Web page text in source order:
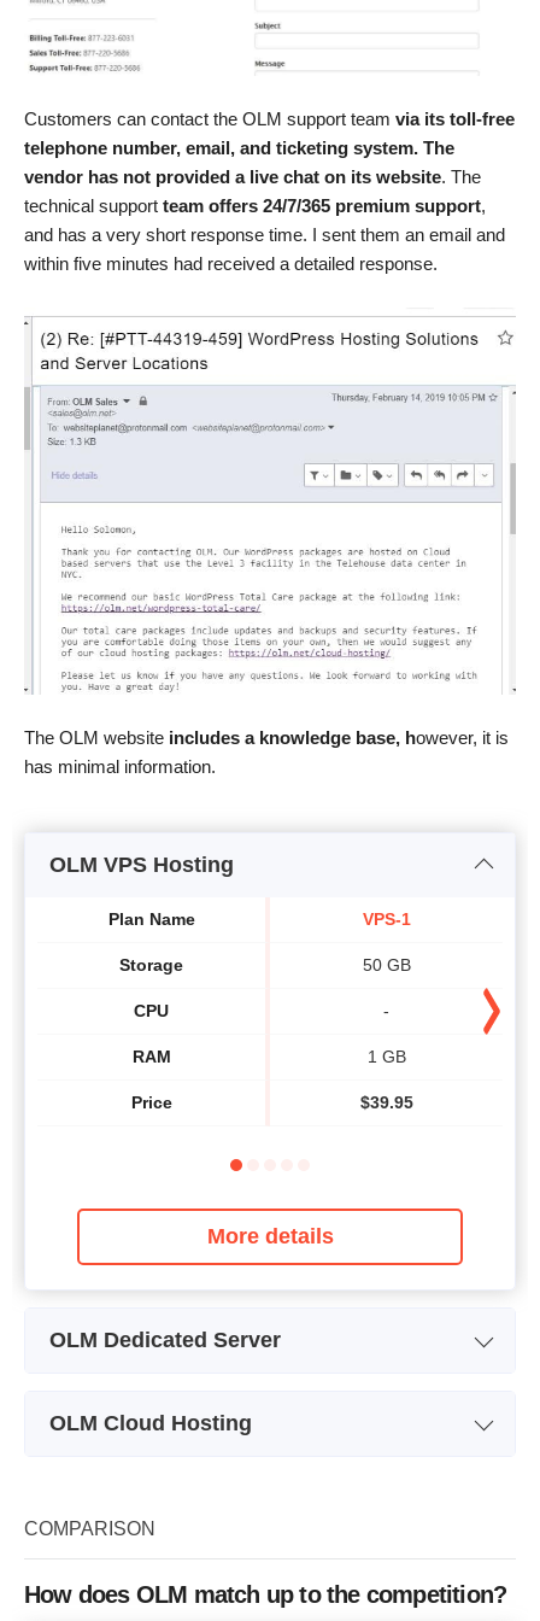
Customers can contact the OLM support team via its toll-free
telephone number, email, and ticketing system. The
vendor has not provided a live chat on its website. The
technical support team offers 24/7/365 premium support,
and has a very short response time. I sent them an email and
within five minutes had received a detailed response.
The OLM website includes a knowledge base, however, it is
has minimal information.
OLM VPS Hosting
Plan Name
Storage
CPU
RAM
Price
VPS-1
50 GB
-
1 GB
$39.95
More details
OLM Dedicated Server
RAM
OLM Cloud Hosting
Storage
COMPARISON
How does OLM match up to the competition?